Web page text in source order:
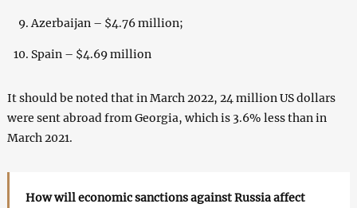
Azerbaijan – $4.76 million;
Spain – $4.69 million
It should be noted that in March 2022, 24 million US dollars
were sent abroad from Georgia, which is 3.6% less than in
March 2021.
How will economic sanctions against Russia affect